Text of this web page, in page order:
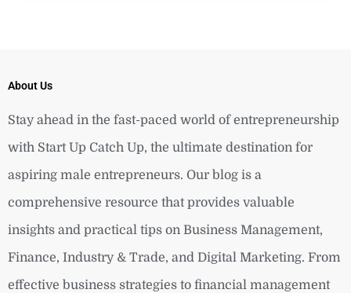
About Us
Stay ahead in the fast-paced world of entrepreneurship
with Start Up Catch Up, the ultimate destination for
aspiring male entrepreneurs. Our blog is a
comprehensive resource that provides valuable
insights and practical tips on Business Management,
Finance, Industry & Trade, and Digital Marketing. From
effective business strategies to financial management